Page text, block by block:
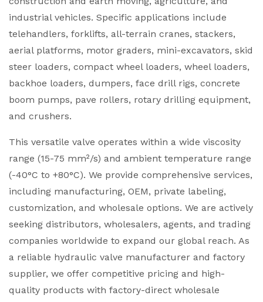
industrial vehicles. Specific applications include
telehandlers, forklifts, all-terrain cranes, stackers,
aerial platforms, motor graders, mini-excavators, skid
steer loaders, compact wheel loaders, wheel loaders,
backhoe loaders, dumpers, face drill rigs, concrete
boom pumps, pave rollers, rotary drilling equipment,
and crushers.
This versatile valve operates within a wide viscosity
range (15-75 mm²/s) and ambient temperature range
(-40°C to +80°C). We provide comprehensive services,
including manufacturing, OEM, private labeling,
customization, and wholesale options. We are actively
seeking distributors, wholesalers, agents, and trading
companies worldwide to expand our global reach. As
a reliable hydraulic valve manufacturer and factory
supplier, we offer competitive pricing and high-
quality products with factory-direct wholesale